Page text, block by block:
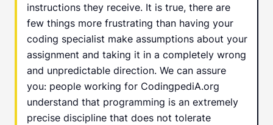
instructions they receive. It is true, there are
few things more frustrating than having your
coding specialist make assumptions about your
assignment and taking it in a completely wrong
and unpredictable direction. We can assure
you: people working for CodingpediA.org
understand that programming is an extremely
precise discipline that does not tolerate